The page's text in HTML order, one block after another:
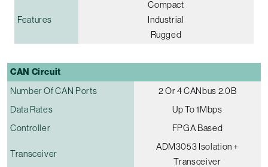
Features
Compact
Industrial
Rugged
CAN Circuit
Number Of CAN Ports
2 Or 4 CANbus 2.0B
Data Rates
Up To 1Mbps
Controller
FPGA Based
Transceiver
ADM3053 Isolation +
Transceiver